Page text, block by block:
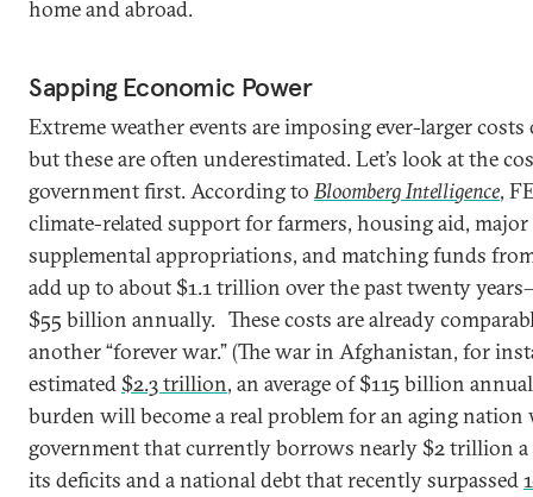
home and abroad.
Sapping Economic Power
Extreme weather events are imposing ever-larger
but these are often underestimated. Let’s look at the
government first. According toBloomberg Intelligence,
climate-related support for farmers, housing aid, major
supplemental appropriations, and matching funds
add up to about $1.1 trillion over the past twenty
$55 billion annually. These costs are already
another “forever war.” (The war in Afghanistan, for
estimated $2.3 trillion, an average of $115 billion
burden will become a real problem for an aging nation
government that currently borrows nearly $2 trillion a
its deficits and a national debt that recently surpassed